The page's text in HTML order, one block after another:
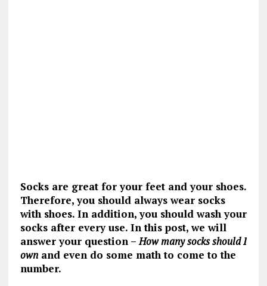
Socks are great for your feet and your shoes.
Therefore, you should always wear socks
with shoes. In addition, you should wash your
socks after every use. In this post, we will
answer your question –How many socks should I
ownand even do some math to come to the
number.